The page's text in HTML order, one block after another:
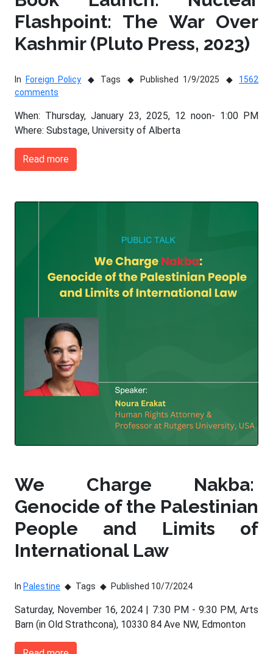
Flashpoint: The War Over
Kashmir (Pluto Press, 2023)
In Foreign Policy Tags Published 1/9/2025
1562
comments
When: Thursday, January 23, 2025, 12 noon- 1:00 PM
Where: Substage, University of Alberta
Read more
We Charge Nakba:
Genocide of the Palestinian
People and Limits of
International Law
In Palestine Tags Published 10/7/2024
Saturday, November 16, 2024 | 7:30 PM - 9:30 PM, Arts
Barn (in Old Strathcona), 10330 84 Ave NW, Edmonton